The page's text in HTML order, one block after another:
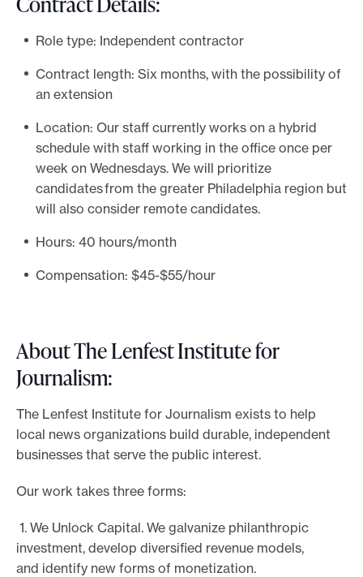
Role type: Independent contractor
Contract length: Six months, with the possibility of
an extension
Location: Our staff currently works on a hybrid
schedule with staff working in the office once per
week on Wednesdays. We will prioritize
candidates from the greater Philadelphia region but
will also consider remote candidates.
Hours: 40 hours/month
Compensation: $45-$55/hour
About The Lenfest Institute for
Journalism:
The Lenfest Institute for Journalism exists to help
local news organizations build durable, independent
businesses that serve the public interest.
Our work takes three forms:
1. We Unlock Capital. We galvanize philanthropic
investment, develop diversified revenue models,
and identify new forms of monetization.